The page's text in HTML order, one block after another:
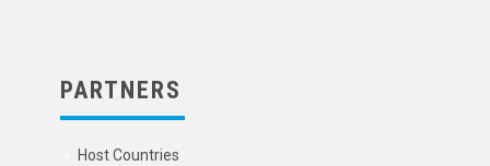
PARTNERS
Host Countries